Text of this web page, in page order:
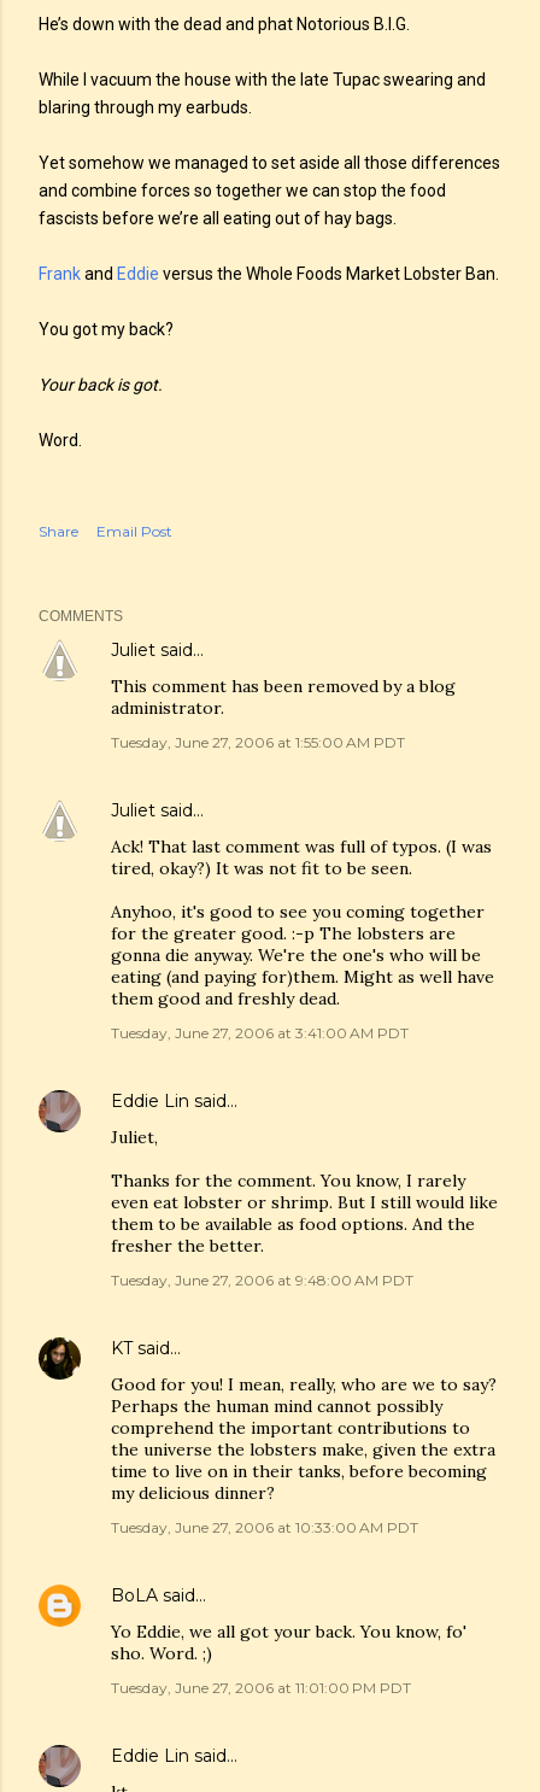
He’s down with the dead and phat Notorious B.I.G.
While I vacuum the house with the late Tupac swearing and
blaring through my earbuds.
Yet somehow we managed to set aside all those differences
and combine forces so together we can stop the food
fascists before we’re all eating out of hay bags.
Frankand Eddie versus the Whole Foods Market Lobster Ban.
You got my back?
Your back is got.
Word.
Share Email Post
COMMENTS
Juliet said…
This comment has been removed by a blog
administrator.
Tuesday, June 27, 2006 at 1:55:00 AM PDT
Juliet said…
Ack! That last comment was full of typos. (I was
tired, okay?) It was not fit to be seen.
Anyhoo, it's good to see you coming together
for the greater good. :-p The lobsters are
gonna die anyway. We're the one's who will be
eating (and paying for)them. Might as well have
them good and freshly dead.
Tuesday, June 27, 2006 at 3:41:00 AM PDT
Eddie Lin said…
Juliet,
Thanks for the comment. You know, I rarely
even eat lobster or shrimp. But I still would like
them to be available as food options. And the
fresher the better.
Tuesday, June 27, 2006 at 9:48:00 AM PDT
KTsaid…
Good for you! I mean, really, who are we to say?
Perhaps the human mind cannot possibly
comprehend the important contributions to
the universe the lobsters make, given the extra
time to live on in their tanks, before becoming
my delicious dinner?
Tuesday, June 27, 2006 at 10:33:00 AM PDT
BoLA said…
Yo Eddie, we all got your back. You know, fo'
sho. Word. ;)
Tuesday, June 27, 2006 at 11:01:00 PM PDT
Eddie Lin said…